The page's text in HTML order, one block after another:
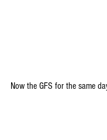
Now the GFS for the same